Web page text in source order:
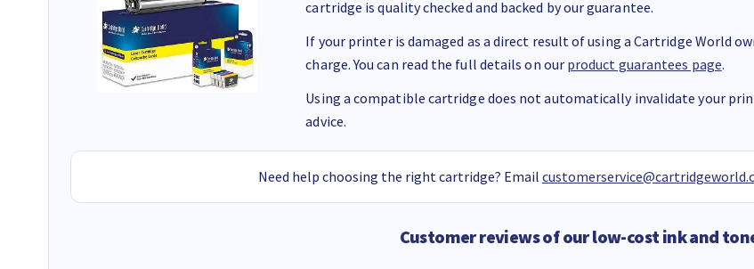
cartridge is quality checked and backed by our guarantee.
If your printer is damaged as a direct result of using a Cartridge World
charge. You can read the full details on our product guarantees page.
Using a compatible cartridge does not automatically invalidate your
advice.
Need help choosing the right cartridge? Email
Customer reviews of our low-cost ink and